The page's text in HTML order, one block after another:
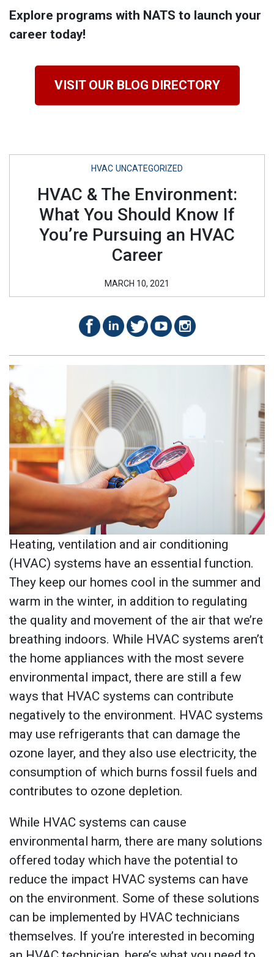
Explore programs with NATS to launch your
career today!
VISIT OUR BLOG DIRECTORY
HVAC UNCATEGORIZED
HVAC & The Environment:
What You Should Know If
You’re Pursuing an HVAC
Career
MARCH 10, 2021
Heating, ventilation and air conditioning
(HVAC) systems have an essential function.
They keep our homes cool in the summer and
warm in the winter, in addition to regulating
the quality and movement of the air that we’re
breathing indoors. While HVAC systems aren’t
the home appliances with the most severe
environmental impact, there are still a few
ways that HVAC systems can contribute
negatively to the environment. HVAC systems
may use refrigerants that can damage the
ozone layer, and they also use electricity, the
consumption of which burns fossil fuels and
contributes to ozone depletion.
While HVAC systems can cause
environmental harm, there are many solutions
offered today which have the potential to
reduce the impact HVAC systems can have
on the environment. Some of these solutions
can be implemented by HVAC technicians
themselves. If you’re interested in becoming